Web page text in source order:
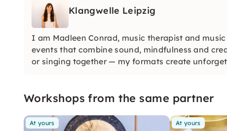
Klangwelle Leipzig
I am Madleen Conrad, music therapist and
events that combine sound, mindfulness and
or singing together — my formats create
Workshops from the same partner
At yours At yours